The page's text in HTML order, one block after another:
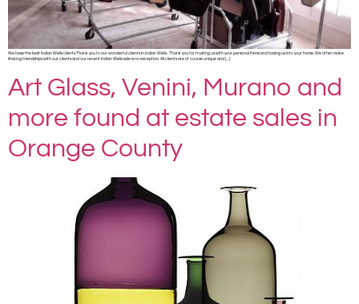
We have the best Indian Wells clients Thank you to our wonderful clients in Indian Wells. Thank you for trusting us with your personal items and having us into your home. We often make
lifelong friendships with our clients and our recent Indian Wells sale is no exception. All clients are of course unique and […]
Art Glass, Venini, Murano and
more found at estate sales in
Orange County